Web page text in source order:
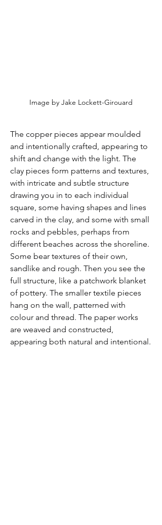
Image by Jake Lockett-Girouard
The copper pieces appear moulded
and intentionally crafted, appearing to
shift and change with the light. The
clay pieces form patterns and textures,
with intricate and subtle structure
drawing you in to each individual
square, some having shapes and lines
carved in the clay, and some with small
rocks and pebbles, perhaps from
different beaches across the shoreline.
Some bear textures of their own,
sandlike and rough. Then you see the
full structure, like a patchwork blanket
of pottery. The smaller textile pieces
hang on the wall, patterned with
colour and thread. The paper works
are weaved and constructed,
appearing both natural and intentional.